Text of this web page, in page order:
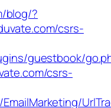
blog/?
csrs-
guestbook/
csrs-